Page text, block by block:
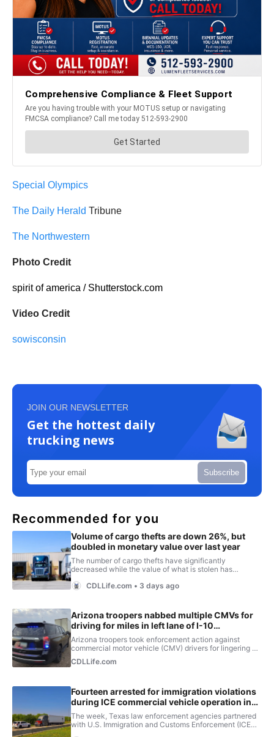
Special Olympics
The Daily Herald Tribune
The Northwestern
Photo Credit
spirit of america / Shutterstock.com
Video Credit
sowisconsin
JOIN OUR NEWSLETTER
Get the hottest daily
trucking news